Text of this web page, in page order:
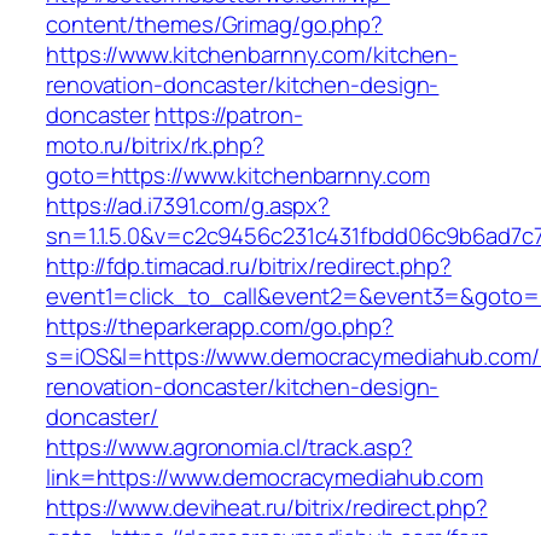
content/themes/Grimag/go.php?
https://www.kitchenbarnny.com/kitchen-
renovation-doncaster/kitchen-design-
doncasterhttps://patron-
moto.ru/bitrix/rk.php?
goto=https://www.kitchenbarnny.com
https://ad.i7391.com/g.aspx?
http://fdp.timacad.ru/bitrix/redirect.php?
https://theparkerapp.com/go.php?
s=iOS&l=https://
renovation-doncaster/kitchen-design-
doncaster/
https://www.agronomia.cl/track.asp?
link=https://www.democracymediahub.com
https://www.deviheat.ru/bitrix/redirect.php?